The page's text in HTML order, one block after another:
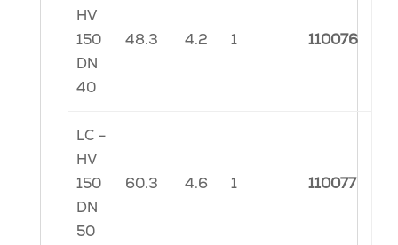
HV
150
DN
40
48.3 4.2 1 110076
LC –
HV
150
DN
50
60.3 4.6 1 110077